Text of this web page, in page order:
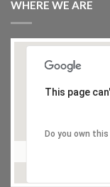
WHERE WE ARE
This page
Do you own